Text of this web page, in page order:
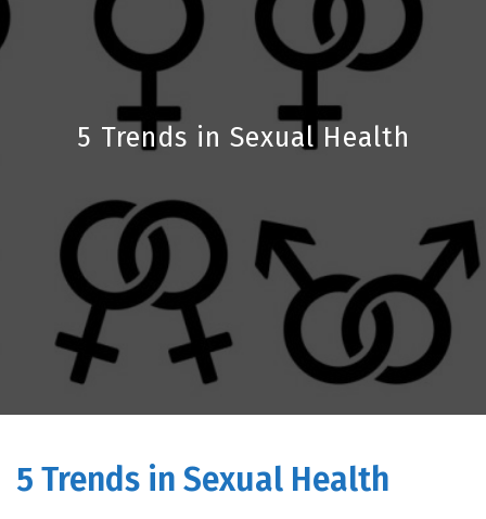
5 Trends in Sexual Health
5 Trends in Sexual Health